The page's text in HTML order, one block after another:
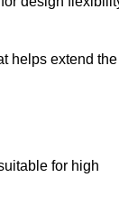
helps extend the
for high